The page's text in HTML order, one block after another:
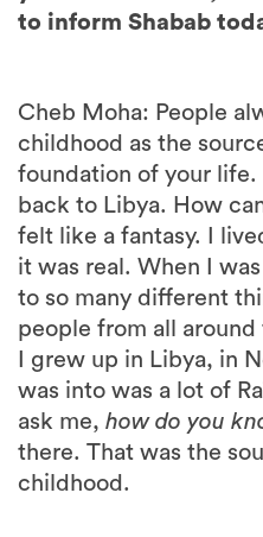
to inform Shabab
Cheb Moha: People
childhood as the
foundation of your life.
back to Libya. How
felt like a fantasy. I
it was real. When I
to so many different
people from all
I grew up in Libya, in
was into was a lot of
ask me, how do you
there. That was the
childhood.